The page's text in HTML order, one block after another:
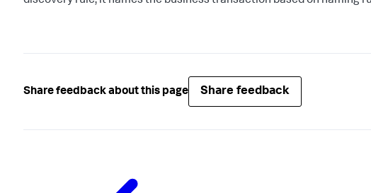
Share feedback about this page Share feedback